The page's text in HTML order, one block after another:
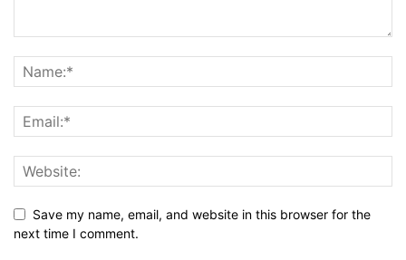
Save my name, email, and website in this browser for the
next time I comment.